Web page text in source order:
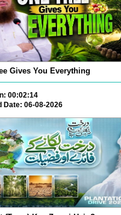
Gives You Everything
00:02:14
Date: 06-08-2026